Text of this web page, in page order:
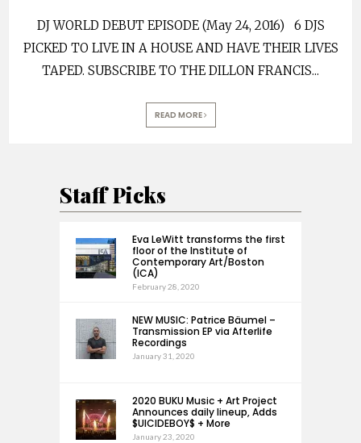
DJ WORLD DEBUT EPISODE (May 24, 2016) 6 DJS
PICKED TO LIVE IN A HOUSE AND HAVE THEIR LIVES
TAPED. SUBSCRIBE TO THE DILLON FRANCIS...
READ MORE
Staff Picks
Eva LeWitt transforms the first
floor of the Institute of
Contemporary Art/Boston
(ICA)
February 28, 2020
NEW MUSIC: Patrice Bäumel –
Transmission EP via Afterlife
Recordings
January 31, 2020
2020 BUKU Music + Art Project
Announces daily lineup, Adds
$UICIDEBOY$ + More
January 23, 2020